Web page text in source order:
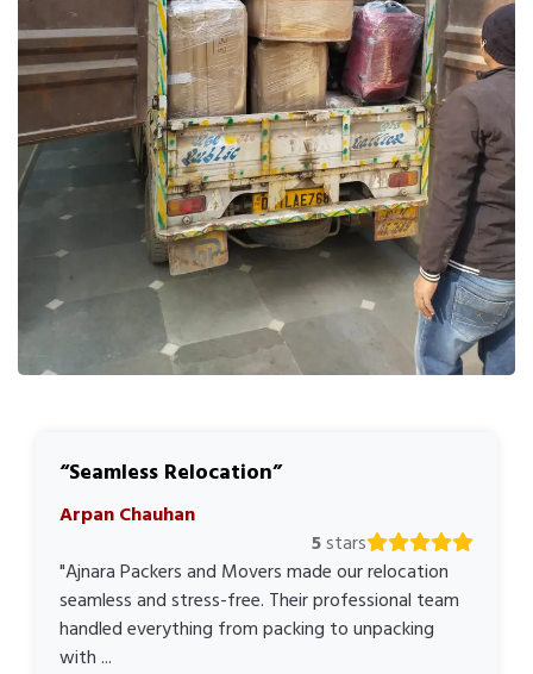
Seamless Relocation
Arpan Chauhan
5stars
"Ajnara Packers and Movers made our relocation
seamless and stress-free. Their professional team
handled everything from packing to unpacking
with ...